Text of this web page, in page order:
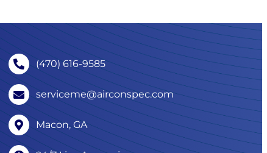
(470) 616-9585
serviceme@airconspec.com
Macon, GA